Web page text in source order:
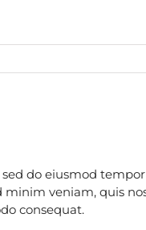
do eiusmod tempor
veniam, quis
consequat.